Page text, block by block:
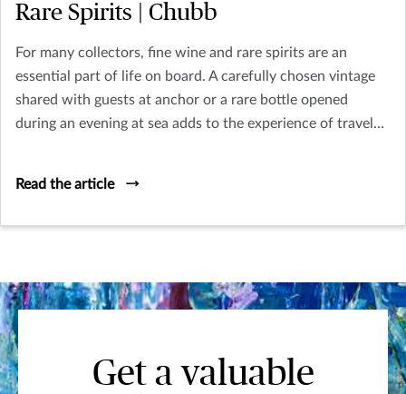
Rare Spirits | Chubb
For many collectors, fine wine and rare spirits are an
essential part of life on board. A carefully chosen vintage
shared with guests at anchor or a rare bottle opened
during an evening at sea adds to the experience of travel
Read the article
Get a valuable